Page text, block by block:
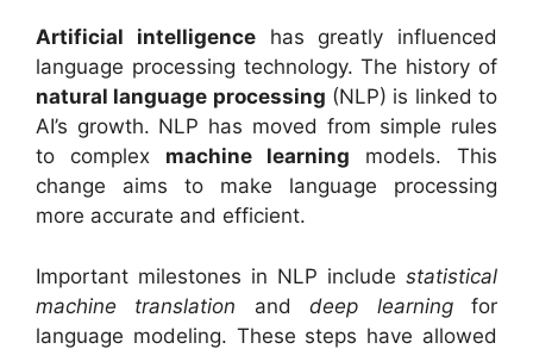
Artificial intelligencehas greatly influenced
language processing technology. The history of
natural language processing (NLP) is linked to
AI’s growth. NLP has moved from simple rules
to complex machine learning models. This
change aims to make language processing
more accurate and efficient.
Important milestones in NLP include statistical
machine translation anddeep learningfor
language modeling. These steps have allowed